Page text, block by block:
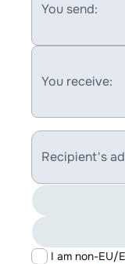
You send:
You receive:
Recipient's
I am non-EU/